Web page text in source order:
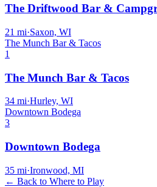
The Driftwood Bar &
21 mi·Saxon, WI
The Munch Bar & Tacos
1
The Munch Bar & Tacos
34 mi·Hurley, WI
Downtown Bodega
3
Downtown Bodega
35 mi·Ironwood, MI
← Back to Where to Play